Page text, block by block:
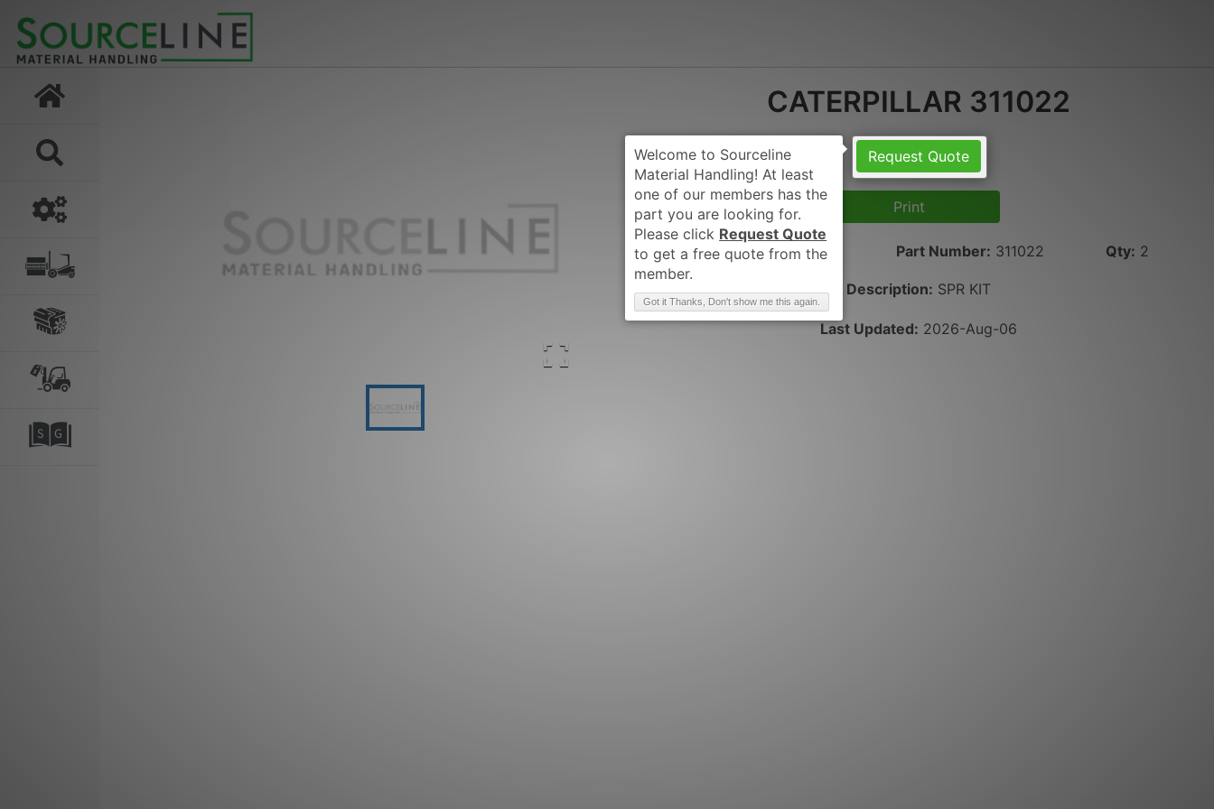
CATERPILLAR 311022
Request Quote
Print
Brand: CATERPILLAR Part Number: 311022 Qty: 2
Description: SPR KIT
Last Updated: 2026-Aug-06
Request Quote
Got it Thanks, Don't show me this again.